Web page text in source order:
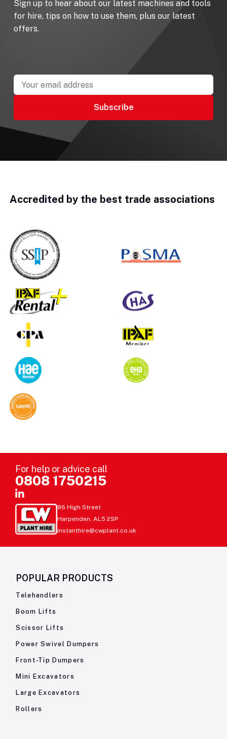
Sign up to hear about our latest machines and tools
for hire, tips on how to use them, plus our latest
offers.
Accredited by the best trade associations
For help or advice call
0808 1750215
86 High Street
Harpenden, AL5 2SP
instanthire@cwplant.co.uk
POPULAR PRODUCTS
Telehandlers
Boom Lifts
Scissor Lifts
Power Swivel Dumpers
Front-Tip Dumpers
Mini Excavators
Large Excavators
Rollers